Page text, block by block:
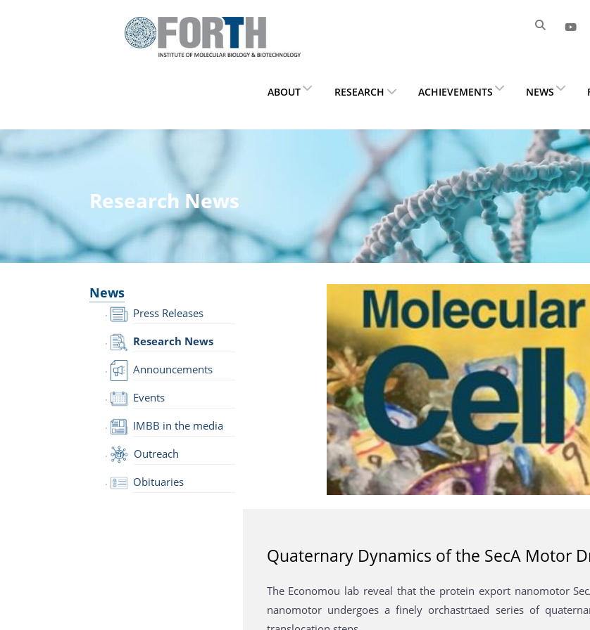
ABOUT RESEARCH ACHIEVEMENTS NEWS
Research News
News
Press Releases
Research News
Announcements
Events
IMBB in the media
Outreach
Obituaries
Quaternary Dynamics of the SecA Motor
The Economou lab reveal that the protein export nanomotor
nanomotor undergoes a finely orchastrtaed series of